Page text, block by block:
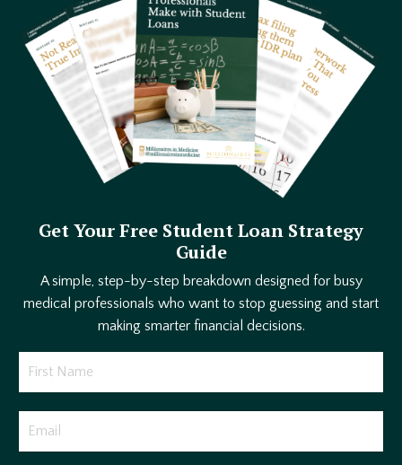
Get Your Free Student Loan Strategy
Guide
A simple, step-by-step breakdown designed for busy
medical professionals who want to stop guessing and start
making smarter financial decisions.